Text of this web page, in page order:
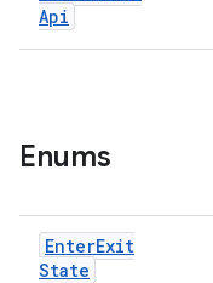
Api
Enums
EnterExit
State